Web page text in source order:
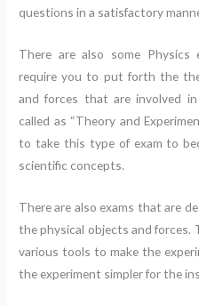
questions in a satisfactory
There are also some Physics
require you to put forth the
and forces that are involved
called as “Theory and
to take this type of exam to
scientific concepts.
There are also exams that are
the physical objects and forces.
various tools to make the
the experiment simpler for the